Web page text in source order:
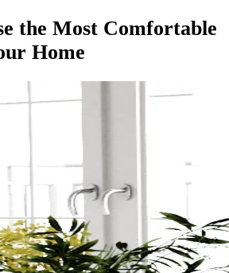
the Most Comfortable
Home